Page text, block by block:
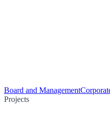
Board and Management
Projects